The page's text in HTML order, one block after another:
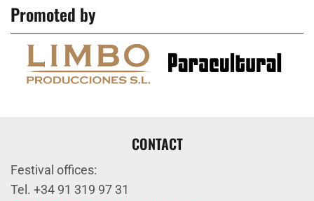
Promoted by
CONTACT
Festival offices:
Tel. +34 91 319 97 31